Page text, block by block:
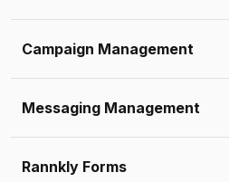
Campaign Management
Messaging Management
Rannkly Forms